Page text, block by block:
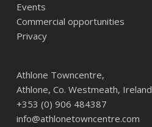
Events
Commercial opportunities
Privacy
Athlone Towncentre,
Athlone, Co. Westmeath, Ireland
+353 (0) 906 484387
info@athlonetowncentre.com